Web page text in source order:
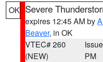
OK Severe
expires 12:45 AM by
Beaver, in OK
VTEC# 260
(NEW)
PM